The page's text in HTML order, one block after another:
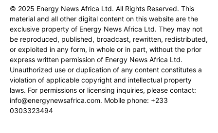
© 2025 Energy News Africa Ltd. All Rights Reserved. This
material and all other digital content on this website are the
exclusive property of Energy News Africa Ltd. They may not
be reproduced, published, broadcast, rewritten, redistributed,
or exploited in any form, in whole or in part, without the prior
express written permission of Energy News Africa Ltd.
Unauthorized use or duplication of any content constitutes a
violation of applicable copyright and intellectual property
laws. For permissions or licensing inquiries, please contact:
info@energynewsafrica.com. Mobile phone: +233
0303323494